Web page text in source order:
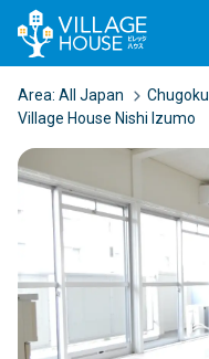
Area: All Japan Chugoku
Village House Nishi Izumo